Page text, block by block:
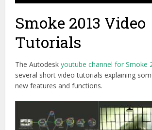
Smoke 2013 Video
Tutorials
The Autodeskyoutube channel for Smoke
several short video tutorials explaining
new features and functions.